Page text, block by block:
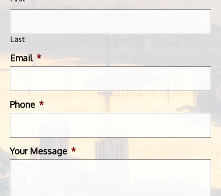
Last
Email *
Phone *
Your Message *